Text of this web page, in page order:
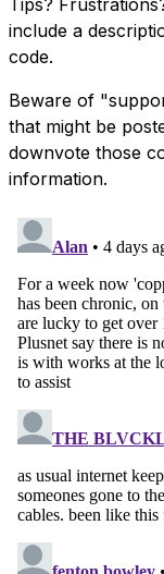
include a
code.
Beware of
that might be
downvote those
information.